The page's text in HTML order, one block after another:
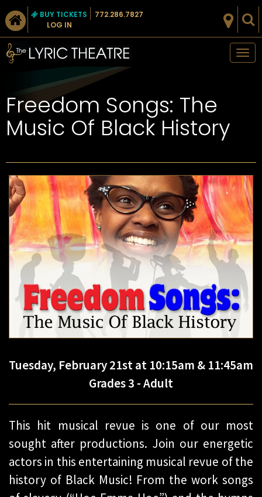
BUY TICKETS
LOG IN
772.286.7827
Freedom Songs: The
Music Of Black History
Tuesday, February 21st at 10:15am & 11:45am
Grades 3 - Adult
This hit musical revue is one of our most
sought after productions. Join our energetic
actors in this entertaining musical revue of the
history of Black Music! From the work songs